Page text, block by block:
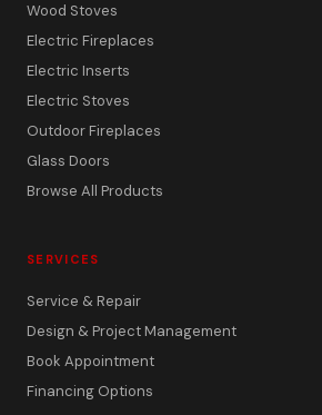
Wood Stoves
Electric Fireplaces
Electric Inserts
Electric Stoves
Outdoor Fireplaces
Glass Doors
Browse All Products
SERVICES
Service & Repair
Design & Project Management
Book Appointment
Financing Options